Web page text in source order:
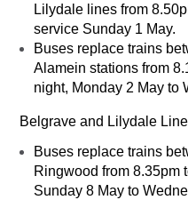
Lilydale lines from
service Sunday 1 May.
Buses replace trains
Alamein stations from
night, Monday 2 May to
Belgrave and Lilydale
Buses replace trains
Ringwood from 8.35pm
Sunday 8 May to